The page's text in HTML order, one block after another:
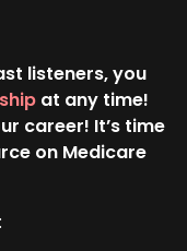
listeners, you
at any time!
career! It’s time
on Medicare